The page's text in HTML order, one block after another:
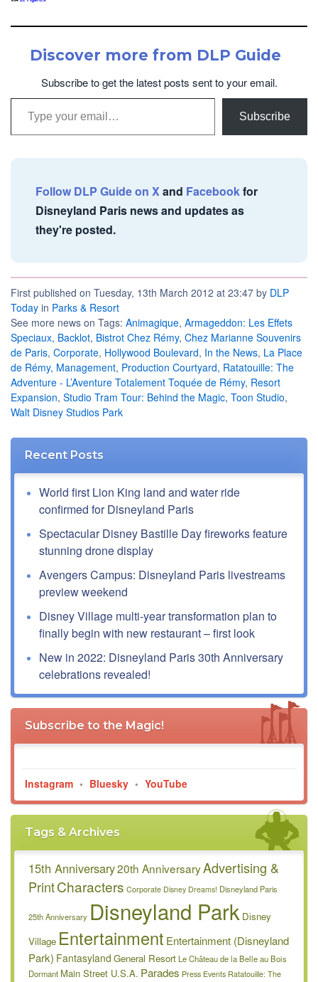
Discover more from DLP Guide
Subscribe to get the latest posts sent to your email.
Type your email…
Subscribe
Follow DLP Guide on X and Facebookfor
Disneyland Paris news and updates as
they're posted.
First published on Tuesday, 13th March 2012 at 23:47 by DLP
Today in Parks & Resort
See more news on Tags: Animagique, Armageddon: Les Effets
Speciaux, Backlot, Bistrot Chez Rémy, Chez Marianne Souvenirs
de Paris, Corporate, Hollywood Boulevard, In the News, La Place
de Rémy, Management, Production Courtyard, Ratatouille: The
Adventure - L’Aventure Totalement Toquée de Rémy, Resort
Expansion, Studio Tram Tour: Behind the Magic, Toon Studio,
Walt Disney Studios Park
Recent Posts
World first Lion King land and water ride
confirmed for Disneyland Paris
Spectacular Disney Bastille Day fireworks feature
stunning drone display
Avengers Campus: Disneyland Paris livestreams
preview weekend
Disney Village multi-year transformation plan to
finally begin with new restaurant – first look
New in 2022: Disneyland Paris 30th Anniversary
celebrations revealed!
Subscribe to the Magic!
Instagram • Bluesky • YouTube
Tags & Archives
15th Anniversary20th AnniversaryAdvertising &
PrintCharacters Corporate Disney Dreams! Disneyland Paris
25th Anniversary Disneyland Park Disney
Village Entertainment Entertainment (Disneyland
Park) Fantasyland General ResortLe Château de la Belle au Bois
Dormant Main Street U.S.A. Parades Press Events Ratatouille: The